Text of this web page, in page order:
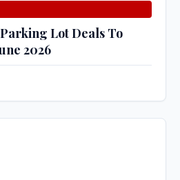
Lot Deals To
2026